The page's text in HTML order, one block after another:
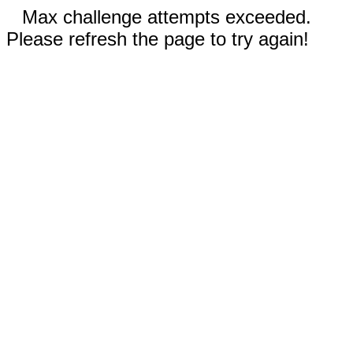
Max challenge attempts exceeded.
Please refresh the page to try again!